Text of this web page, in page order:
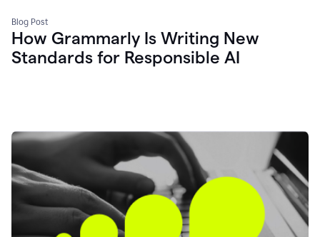
Blog Post
How Grammarly Is Writing New
Standards for Responsible AI